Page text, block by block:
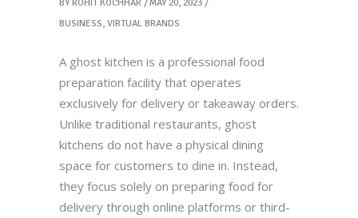
BY ROHIT KOCHHAR
MAY 20, 2023
BUSINESS, VIRTUAL BRANDS
A ghost kitchen is a professional food
preparation facility that operates
exclusively for delivery or takeaway orders.
Unlike traditional restaurants, ghost
kitchens do not have a physical dining
space for customers to dine in. Instead,
they focus solely on preparing food for
delivery through online platforms or third-